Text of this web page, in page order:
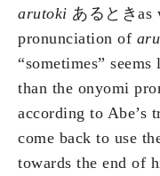
arutoki あるときas
pronunciation of
“sometimes”
than the onyomi
according to Abe’s
come back to use
towards the end of